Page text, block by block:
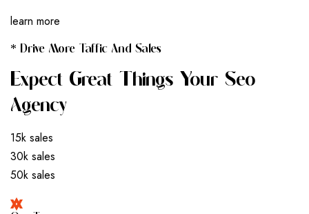
learn more
* Drive More Taffic And Sales
Expect Great Things Your Seo
Agency
15k sales
30k sales
50k sales